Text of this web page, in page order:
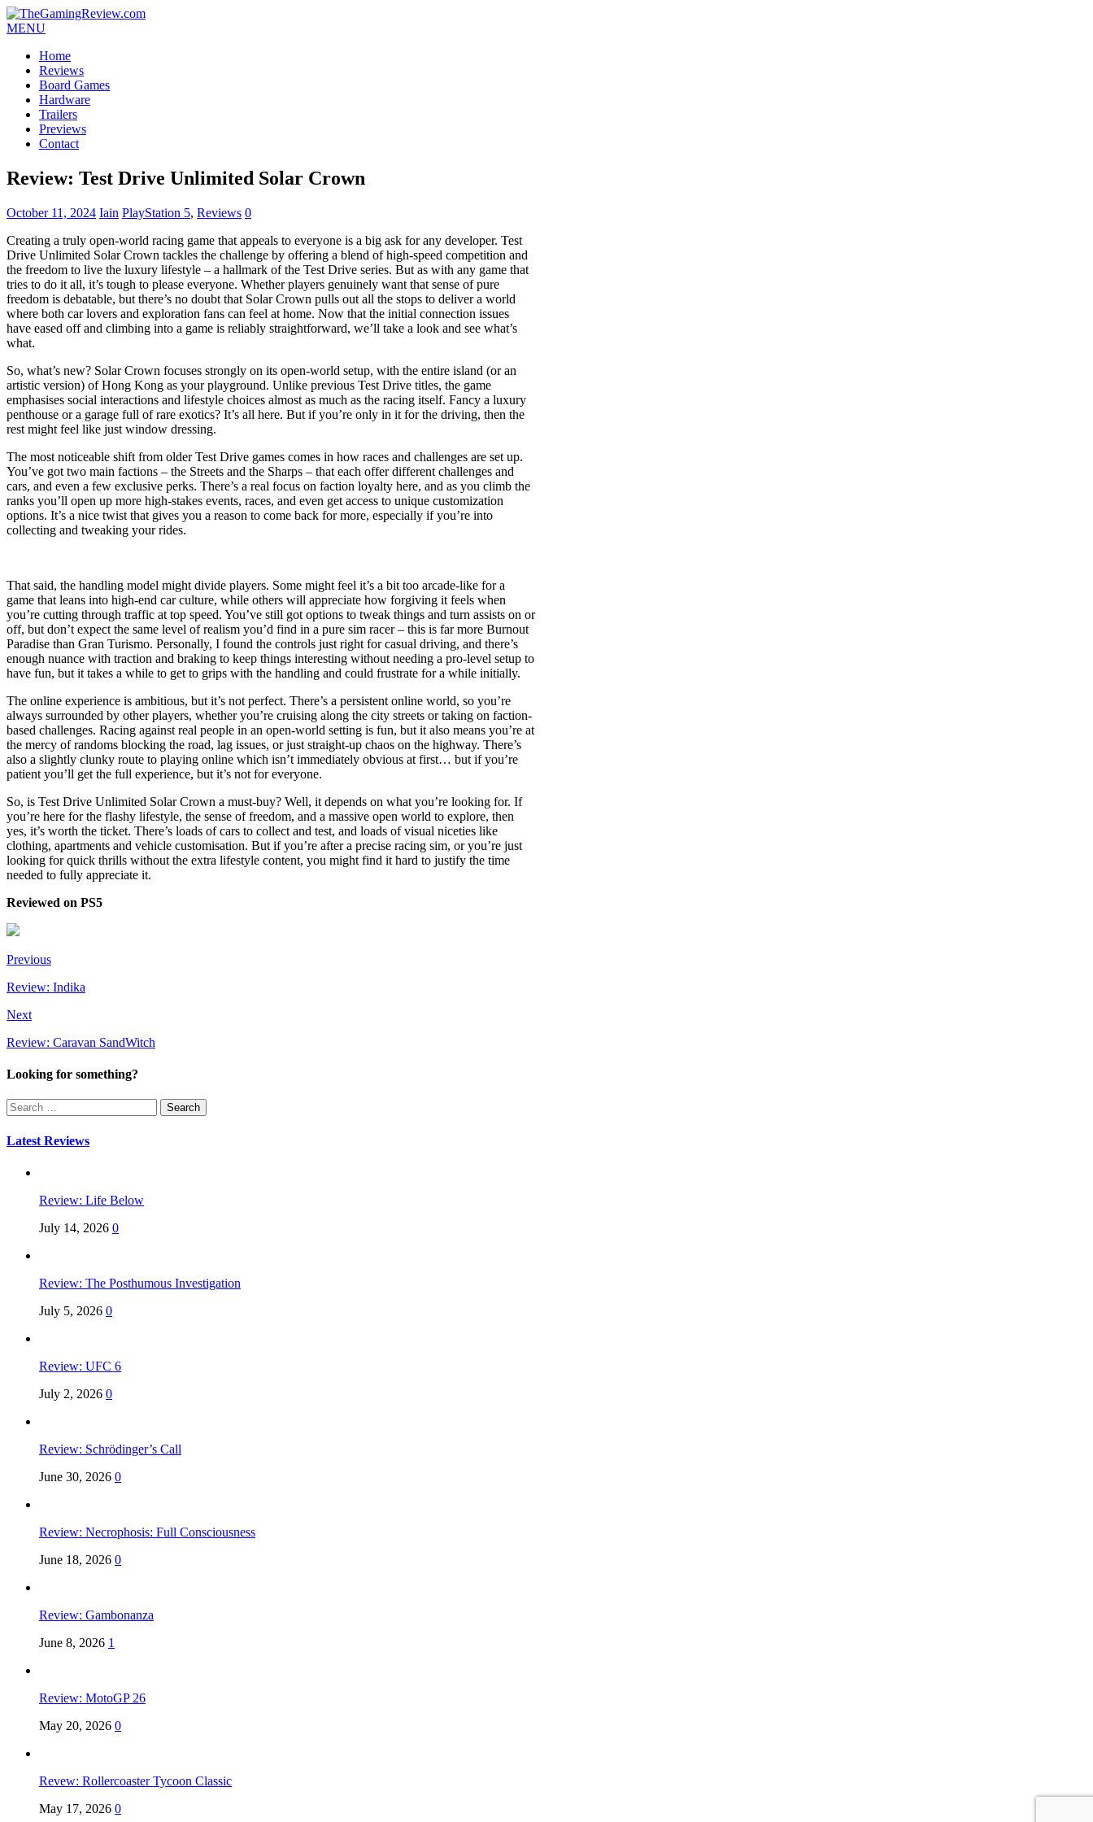
MENU
Home
Reviews
Board Games
Hardware
Trailers
Previews
Contact
Review: Test Drive Unlimited Solar Crown
October 11, 2024 Iain PlayStation 5, Reviews 0
Creating a truly open-world racing game that appeals to everyone is a big ask for any developer. Test
Drive Unlimited Solar Crown tackles the challenge by offering a blend of high-speed competition and
the freedom to live the luxury lifestyle – a hallmark of the Test Drive series. But as with any game that
tries to do it all, it’s tough to please everyone. Whether players genuinely want that sense of pure
freedom is debatable, but there’s no doubt that Solar Crown pulls out all the stops to deliver a world
where both car lovers and exploration fans can feel at home. Now that the initial connection issues
have eased off and climbing into a game is reliably straightforward, we’ll take a look and see what’s
what.
So, what’s new? Solar Crown focuses strongly on its open-world setup, with the entire island (or an
artistic version) of Hong Kong as your playground. Unlike previous Test Drive titles, the game
emphasises social interactions and lifestyle choices almost as much as the racing itself. Fancy a luxury
penthouse or a garage full of rare exotics? It’s all here. But if you’re only in it for the driving, then the
rest might feel like just window dressing.
The most noticeable shift from older Test Drive games comes in how races and challenges are set up.
You’ve got two main factions – the Streets and the Sharps – that each offer different challenges and
cars, and even a few exclusive perks. There’s a real focus on faction loyalty here, and as you climb the
ranks you’ll open up more high-stakes events, races, and even get access to unique customization
options. It’s a nice twist that gives you a reason to come back for more, especially if you’re into
collecting and tweaking your rides.
That said, the handling model might divide players. Some might feel it’s a bit too arcade-like for a
game that leans into high-end car culture, while others will appreciate how forgiving it feels when
you’re cutting through traffic at top speed. You’ve still got options to tweak things and turn assists on or
off, but don’t expect the same level of realism you’d find in a pure sim racer – this is far more Burnout
Paradise than Gran Turismo. Personally, I found the controls just right for casual driving, and there’s
enough nuance with traction and braking to keep things interesting without needing a pro-level setup to
have fun, but it takes a while to get to grips with the handling and could frustrate for a while initially.
The online experience is ambitious, but it’s not perfect. There’s a persistent online world, so you’re
always surrounded by other players, whether you’re cruising along the city streets or taking on faction-
based challenges. Racing against real people in an open-world setting is fun, but it also means you’re at
the mercy of randoms blocking the road, lag issues, or just straight-up chaos on the highway. There’s
also a slightly clunky route to playing online which isn’t immediately obvious at first… but if you’re
patient you’ll get the full experience, but it’s not for everyone.
So, is Test Drive Unlimited Solar Crown a must-buy? Well, it depends on what you’re looking for. If
you’re here for the flashy lifestyle, the sense of freedom, and a massive open world to explore, then
yes, it’s worth the ticket. There’s loads of cars to collect and test, and loads of visual niceties like
clothing, apartments and vehicle customisation. But if you’re after a precise racing sim, or you’re just
looking for quick thrills without the extra lifestyle content, you might find it hard to justify the time
needed to fully appreciate it.
Reviewed on PS5
Previous
Review: Indika
Next
Review: Caravan SandWitch
Looking for something?
Search
for:
Latest Reviews
Review: Life Below
July 14, 2026 0
Review: The Posthumous Investigation
July 5, 2026 0
Review: UFC 6
July 2, 2026 0
Review: Schrödinger’s Call
June 30, 2026 0
Review: Necrophosis: Full Consciousness
June 18, 2026 0
Review: Gambonanza
June 8, 2026 1
Review: MotoGP 26
May 20, 2026 0
Revew: Rollercoaster Tycoon Classic
May 17, 2026 0